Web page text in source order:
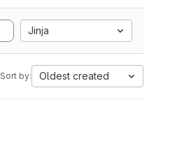
Jinja
Sort by: Oldest created